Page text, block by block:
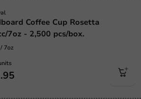
Coffee Cup Rosetta
7oz - 2,500 pcs/box.
7oz